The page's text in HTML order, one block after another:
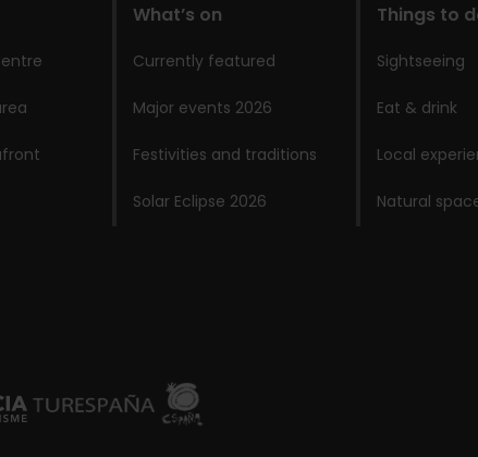
What’s on
Currently featured
Major events 2026
Festivities and traditions
Solar Eclipse 2026
Things to
Sightseeing
Eat & drink
Local
Natural